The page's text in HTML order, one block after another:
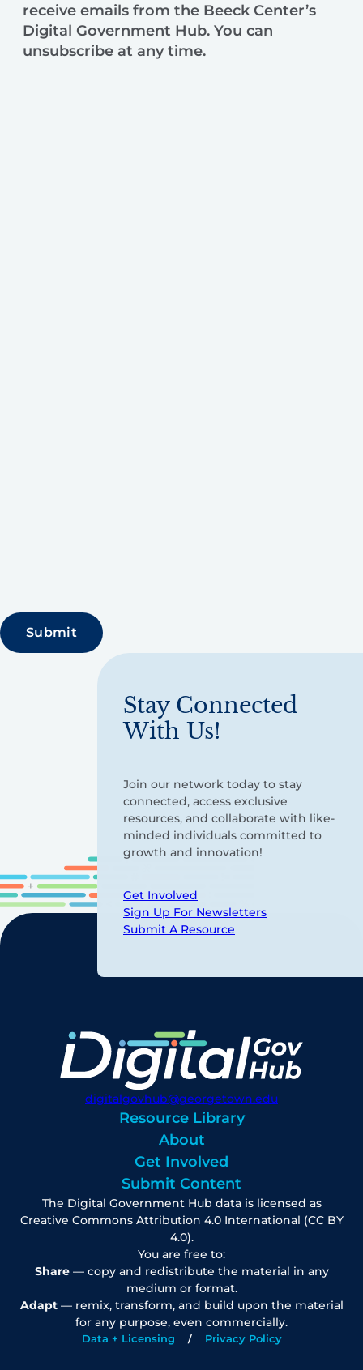
receive emails from the Beeck Center’s
Digital Government Hub. You can
unsubscribe at any time.
Stay Connected
With Us!
Join our network today to stay
connected, access exclusive
resources, and collaborate with like-
minded individuals committed to
growth and innovation!
Get Involved
Sign Up For Newsletters
Submit A Resource
digitalgovhub@georgetown.edu
Resource Library
About
Get Involved
Submit Content
The Digital Government Hub data is licensed as
Creative Commons Attribution 4.0 International (CC BY
4.0).
You are free to:
Share— copy and redistribute the material in any
medium or format.
Adapt— remix, transform, and build upon the material
for any purpose, even commercially.
Data + Licensing Privacy Policy